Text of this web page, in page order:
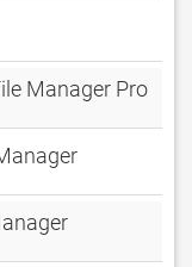
Manager Pro